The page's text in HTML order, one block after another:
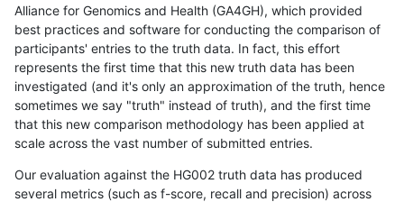
Alliance for Genomics and Health (GA4GH), which provided
best practices and software for conducting the comparison of
participants' entries to the truth data. In fact, this effort
represents the first time that this new truth data has been
investigated (and it's only an approximation of the truth, hence
sometimes we say "truth" instead of truth), and the first time
that this new comparison methodology has been applied at
scale across the vast number of submitted entries.
Our evaluation against the HG002 truth data has produced
several metrics (such as f-score, recall and precision) across